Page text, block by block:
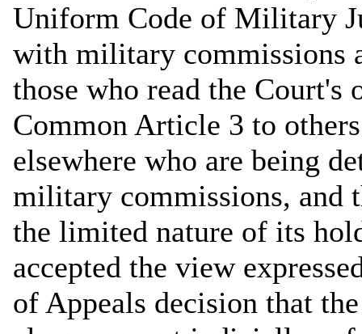
Uniform Code of Military
with military commissions
those who read the
Common Article 3 to
elsewhere who are being
military commissions, and
the limited nature of its
accepted the view
of Appeals decision that